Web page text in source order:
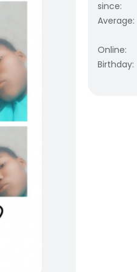
since:
Average:
Online:
Birthday: